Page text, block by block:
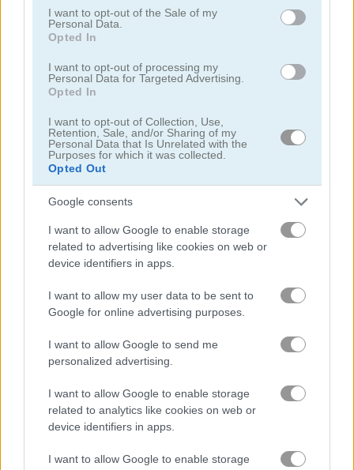
consent section.
I want to opt-out of the Sale of my
Personal Data.
Opted In
I want to opt-out of processing my
Personal Data for Targeted Advertising.
Opted In
I want to opt-out of Collection, Use,
Retention, Sale, and/or Sharing of my
Personal Data that Is Unrelated with the
Purposes for which it was collected.
Opted Out
Google consents
I want to allow Google to enable storage
related to advertising like cookies on web or
device identifiers in apps.
I want to allow my user data to be sent to
Google for online advertising purposes.
I want to allow Google to send me
personalized advertising.
I want to allow Google to enable storage
related to analytics like cookies on web or
device identifiers in apps.
I want to allow Google to enable storage
Smarty Bubbles 2 Bubble Woods
관련 카테고리
버블 슈터
무료 온라인 게임 버블 게임 beaver bubbles
게임플레이 영상